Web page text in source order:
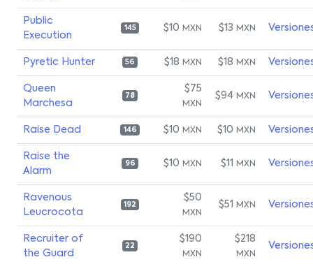
Public
Execution
145 $10 MXN $13 MXN
Pyretic Hunter 56 $18 MXN $18 MXN
Queen
Marchesa
78
$75
MXN
$94 MXN
Raise Dead 146 $10 MXN $10 MXN
Raise the
Alarm
96 $10 MXN $11 MXN
Ravenous
Leucrocota
192
$50
MXN
$51 MXN
Recruiter of
the Guard
22
$190
MXN
$218
MXN